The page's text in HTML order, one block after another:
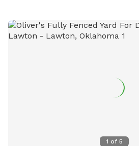
1 of 5